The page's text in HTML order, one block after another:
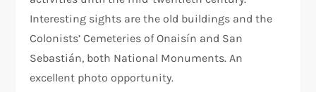
Interesting sights are the old buildings and the
Colonists’ Cemeteries of Onaisín and San
Sebastián, both National Monuments. An
excellent photo opportunity.